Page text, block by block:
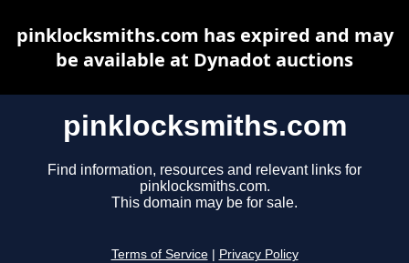
pinklocksmiths.com
Find information, resources and relevant links for
pinklocksmiths.com.
This domain may be for sale.
Terms of Service Privacy Policy
pinklocksmiths.com has expired and may
be available at Dynadot auctions